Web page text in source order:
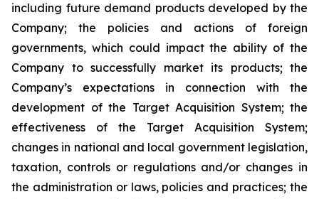
including future demand products developed by the
Company; the policies and actions of foreign
governments, which could impact the ability of the
Company to successfully market its products; the
Company’s expectations in connection with the
development of the Target Acquisition System; the
effectiveness of the Target Acquisition System;
changes in national and local government legislation,
taxation, controls or regulations and/or changes in
the administration or laws, policies and practices; the